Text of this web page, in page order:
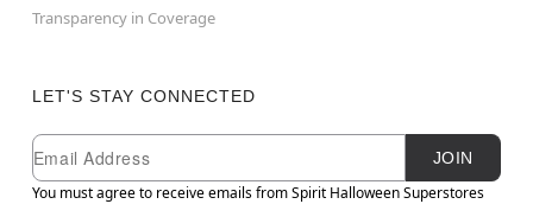
Transparency in Coverage
LET'S STAY CONNECTED
Newsletter Subscription
Email
JOIN
You must agree to receive emails from Spirit Halloween Superstores